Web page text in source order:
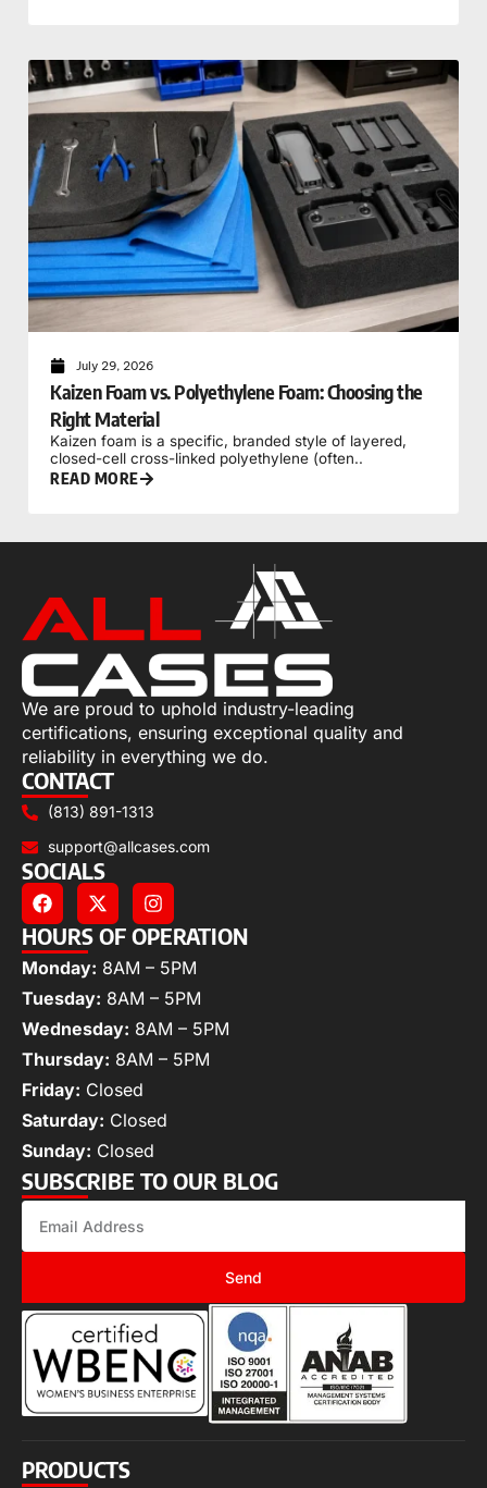
July 29, 2026
Kaizen Foam vs. Polyethylene Foam: Choosing the
Right Material
Kaizen foam is a specific, branded style of layered,
closed-cell cross-linked polyethylene (often..
READ MORE
We are proud to uphold industry-leading
certifications, ensuring exceptional quality and
reliability in everything we do.
CONTACT
(813) 891-1313
support@allcases.com
SOCIALS
HOURS OF OPERATION
Monday: 8AM – 5PM
Tuesday: 8AM – 5PM
Wednesday: 8AM – 5PM
Thursday: 8AM – 5PM
Friday: Closed
Saturday: Closed
Sunday: Closed
SUBSCRIBE TO OUR BLOG
Send
PRODUCTS